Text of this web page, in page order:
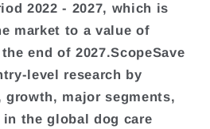
2022 - 2027, which is
market to a value of
end of 2027.ScopeSave
level research by
major segments,
the global dog care